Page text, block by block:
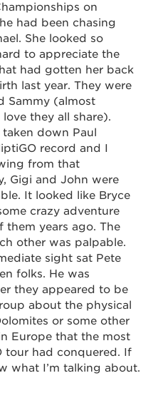
on
had been chasing
She looked so
to appreciate the
had gotten her back
last year. They were
Sammy (almost
they all share).
down Paul
record and I
from that
Gigi and John were
It looked like Bryce
crazy adventure
them years ago. The
other was palpable.
sight sat Pete
folks. He was
they appeared to be
about the physical
or some other
Europe that the most
tour had conquered. If
what I’m talking about.